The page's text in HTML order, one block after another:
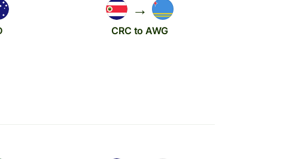
→
CRC to AWG